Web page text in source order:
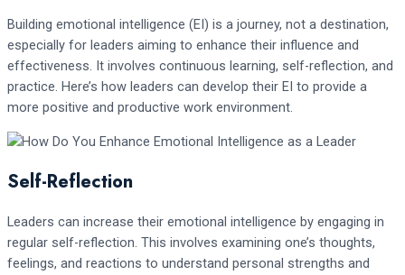
Building emotional intelligence (EI) is a journey, not a destination,
especially for leaders aiming to enhance their influence and
effectiveness. It involves continuous learning, self-reflection, and
practice. Here’s how leaders can develop their EI to provide a
more positive and productive work environment.
Self-Reflection
Leaders can increase their emotional intelligence by engaging in
regular self-reflection. This involves examining one’s thoughts,
feelings, and reactions to understand personal strengths and